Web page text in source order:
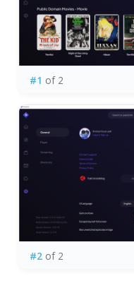
#1 of 2
#2of 2